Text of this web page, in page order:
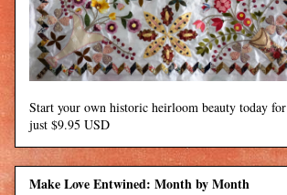
Start your own historic heirloom beauty today for
just $9.95 USD
Make Love Entwined: Month by Month